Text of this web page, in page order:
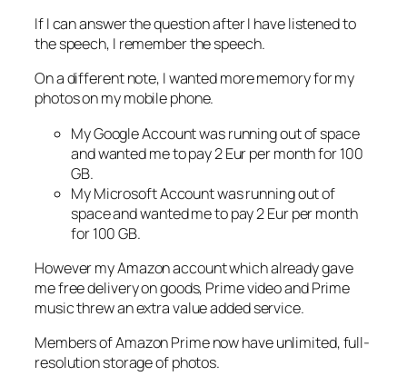
If I can answer the question after I have listened to
the speech, I remember the speech.
On a different note, I wanted more memory for my
photos on my mobile phone.
My Google Account was running out of space
and wanted me to pay 2 Eur per month for 100
GB.
My Microsoft Account was running out of
space and wanted me to pay 2 Eur per month
for 100 GB.
However my Amazon account which already gave
me free delivery on goods, Prime video and Prime
music threw an extra value added service.
Members of Amazon Prime now have unlimited, full-
resolution storage of photos.